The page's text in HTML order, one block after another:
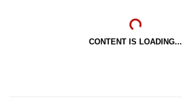
CONTENT IS LOADING...